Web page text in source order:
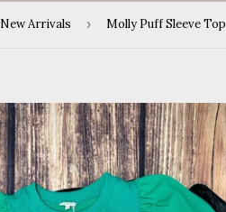
New Arrivals › Molly Puff Sleeve Top